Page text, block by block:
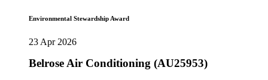
Environmental Stewardship Award
23 Apr 2026
Belrose Air Conditioning (AU25953)